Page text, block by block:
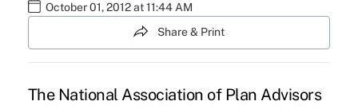
October 01, 2012 at 11:44 AM
Share & Print
The National Association of Plan Advisors